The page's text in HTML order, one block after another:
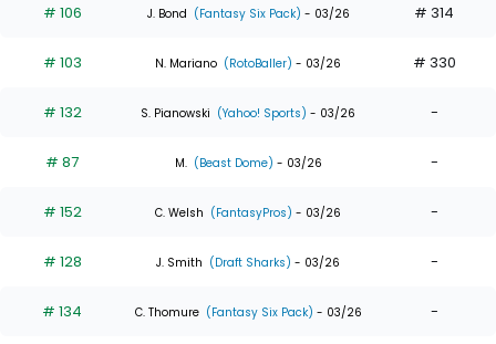
of
experts
# 106 J. Bond (Fantasy Six Pack) - 03/26 # 314
# 103 N. Mariano (RotoBaller) - 03/26 # 330
# 132 S. Pianowski (Yahoo! Sports) - 03/26 -
# 87 M. (Beast Dome) - 03/26 -
# 152 C. Welsh (FantasyPros) - 03/26 -
# 128 J. Smith (Draft Sharks) - 03/26 -
# 134 C. Thomure (Fantasy Six Pack) - 03/26 -